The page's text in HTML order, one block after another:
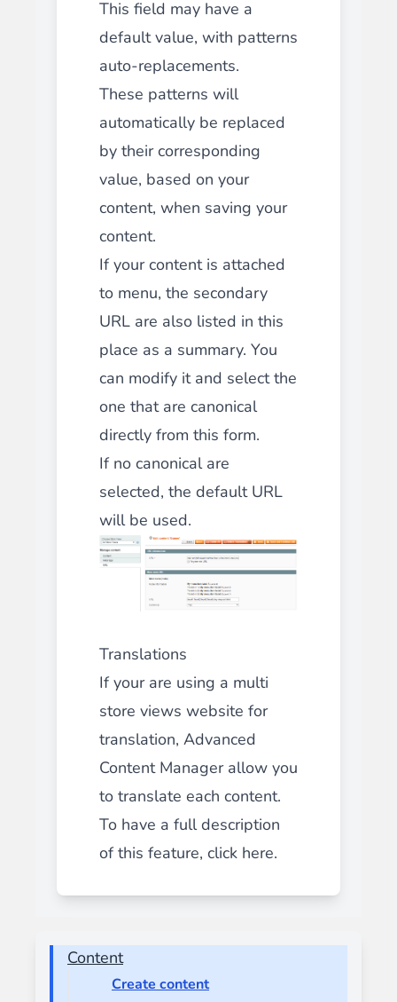
This field may have a
default value, with patterns
auto-replacements.
These patterns will
automatically be replaced
by their corresponding
value, based on your
content, when saving your
content.
If your content is attached
to menu, the secondary
URL are also listed in this
place as a summary. You
can modify it and select the
one that are canonical
directly from this form.
If no canonical are
selected, the default URL
will be used.
Translations
If your are using a multi
store views website for
translation, Advanced
Content Manager allow you
to translate each content.
To have a full description
of this feature, click here.
Content
Create content